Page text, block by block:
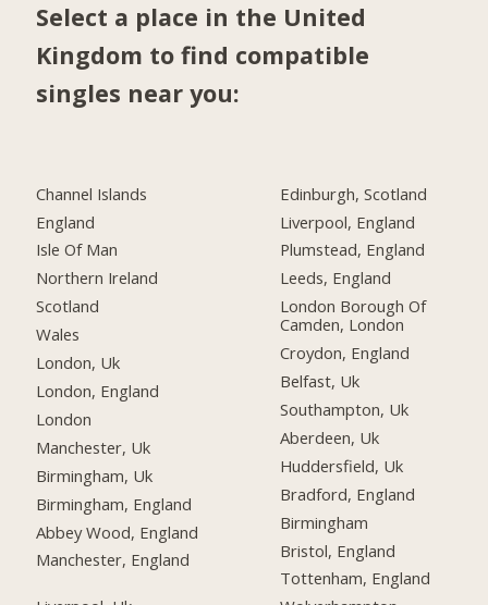
Select a place in the United
Kingdom to find compatible
singles near you:
Channel Islands
England
Isle Of Man
Northern Ireland
Scotland
Wales
London, Uk
London, England
London
Manchester, Uk
Birmingham, Uk
Birmingham, England
Abbey Wood, England
Manchester, England
Edinburgh, Scotland
Liverpool, England
Plumstead, England
Leeds, England
London Borough Of
Camden, London
Croydon, England
Belfast, Uk
Southampton, Uk
Aberdeen, Uk
Huddersfield, Uk
Bradford, England
Birmingham
Bristol, England
Tottenham, England